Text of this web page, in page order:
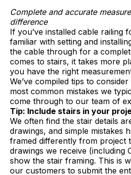
Complete and accurate
difference
If you’ve installed cable railing
familiar with setting and
the cable through for a
comes to stairs, it takes more
you have the right
We’ve compiled tips to
most common mistakes we
come through to our team of
Tip: Include stairs in your
We often find the stair details
drawings, and simple mistakes
framed differently from project
drawings we receive (including
show the stair framing. This is
our customers to submit the